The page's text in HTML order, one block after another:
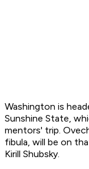
Washington is
Sunshine State,
mentors' trip.
fibula, will be on
Kirill Shubsky.